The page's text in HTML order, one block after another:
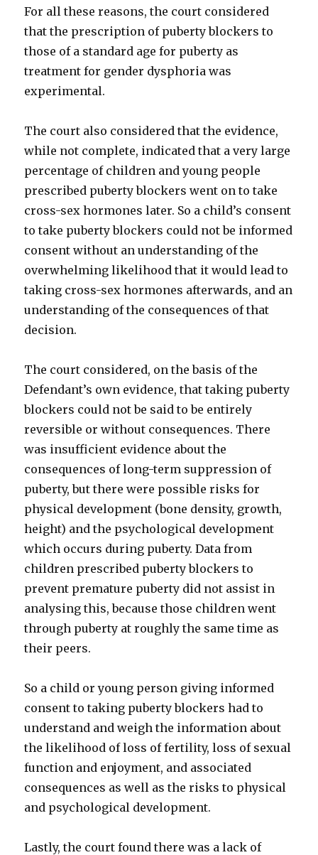
For all these reasons, the court considered
that the prescription of puberty blockers to
those of a standard age for puberty as
treatment for gender dysphoria was
experimental.
The court also considered that the evidence,
while not complete, indicated that a very large
percentage of children and young people
prescribed puberty blockers went on to take
cross-sex hormones later. So a child’s consent
to take puberty blockers could not be informed
consent without an understanding of the
overwhelming likelihood that it would lead to
taking cross-sex hormones afterwards, and an
understanding of the consequences of that
decision.
The court considered, on the basis of the
Defendant’s own evidence, that taking puberty
blockers could not be said to be entirely
reversible or without consequences. There
was insufficient evidence about the
consequences of long-term suppression of
puberty, but there were possible risks for
physical development (bone density, growth,
height) and the psychological development
which occurs during puberty. Data from
children prescribed puberty blockers to
prevent premature puberty did not assist in
analysing this, because those children went
through puberty at roughly the same time as
their peers.
So a child or young person giving informed
consent to taking puberty blockers had to
understand and weigh the information about
the likelihood of loss of fertility, loss of sexual
function and enjoyment, and associated
consequences as well as the risks to physical
and psychological development.
Lastly, the court found there was a lack of